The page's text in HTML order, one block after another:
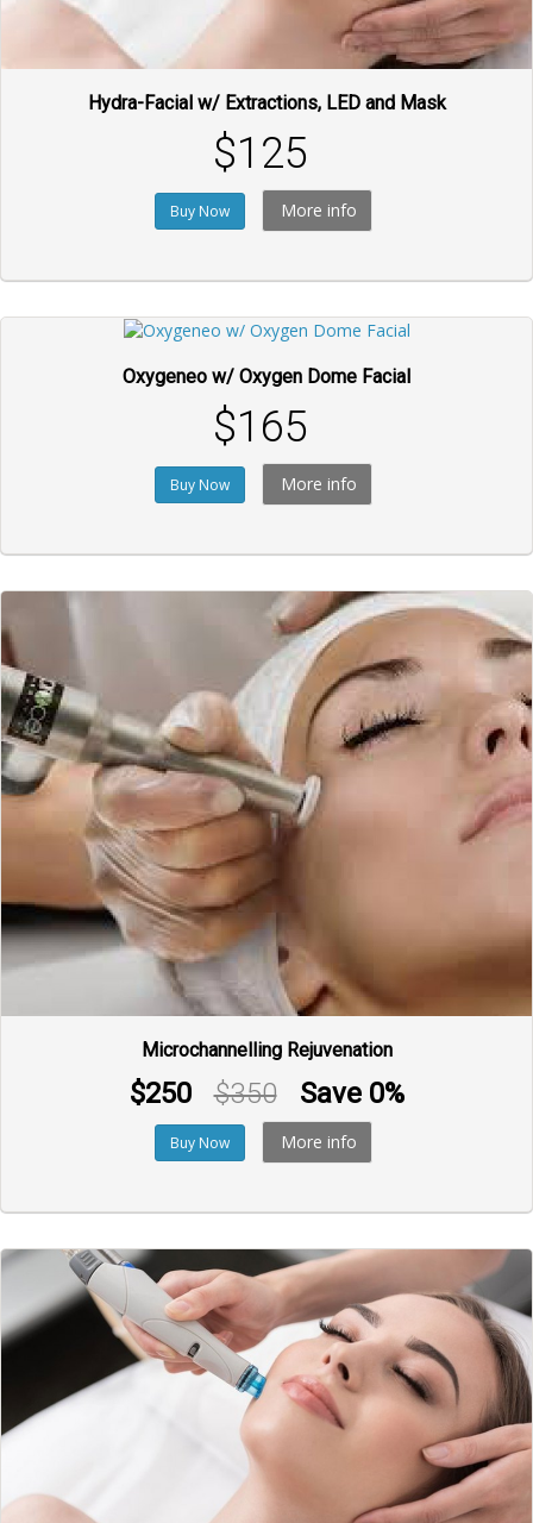
Hydra-Facial w/ Extractions, LED and Mask
$125
Buy Now More info
Oxygeneo w/ Oxygen Dome Facial
$165
Buy Now More info
Microchannelling Rejuvenation
$250 $350 Save 0%
Buy Now More info